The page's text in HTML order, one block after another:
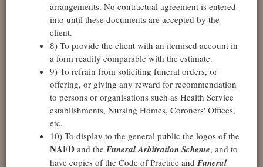
arrangements. No contractual agreement is entered
into until these documents are accepted by the
client.
8) To provide the client with an itemised account in
a form readily comparable with the estimate.
9) To refrain from soliciting funeral orders, or
offering, or giving any reward for recommendation
to persons or organisations such as Health Service
establishments, Nursing Homes, Coroners' Offices,
etc.
10) To display to the general public the logos of the
NAFD and the Funeral Arbitration Scheme, and to
have copies of the Code of Practice and Funeral